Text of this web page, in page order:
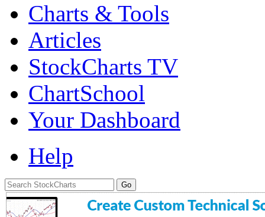
Charts & Tools
Articles
StockCharts TV
ChartSchool
Your Dashboard
Help